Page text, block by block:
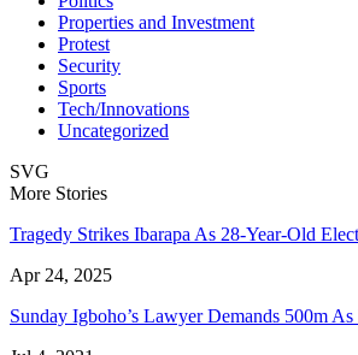
Properties and Investment
Protest
Security
Sports
Tech/Innovations
Uncategorized
SVG
More Stories
Tragedy Strikes Ibarapa As 28-Year-Old
Apr 24, 2025
Sunday Igboho’s Lawyer Demands 500m